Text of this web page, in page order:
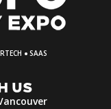
· SAAS
US